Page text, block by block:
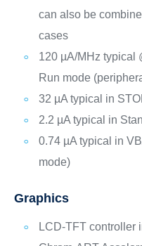
can also be
cases
120 µA/MHz typical
Run mode
32 µA typical in
2.2 µA typical in
0.74 µA typical in
mode)
Graphics
LCD-TFT controller